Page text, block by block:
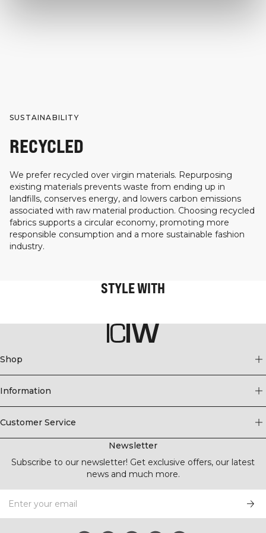
SUSTAINABILITY
RECYCLED
We prefer recycled over virgin materials. Repurposing
existing materials prevents waste from ending up in
landfills, conserves energy, and lowers carbon emissions
associated with raw material production. Choosing recycled
fabrics supports a circular economy, promoting more
responsible consumption and a more sustainable fashion
industry.
STYLE WITH
Shop
Information
Customer Service
Newsletter
Subscribe to our newsletter! Get exclusive offers, our latest
news and much more.